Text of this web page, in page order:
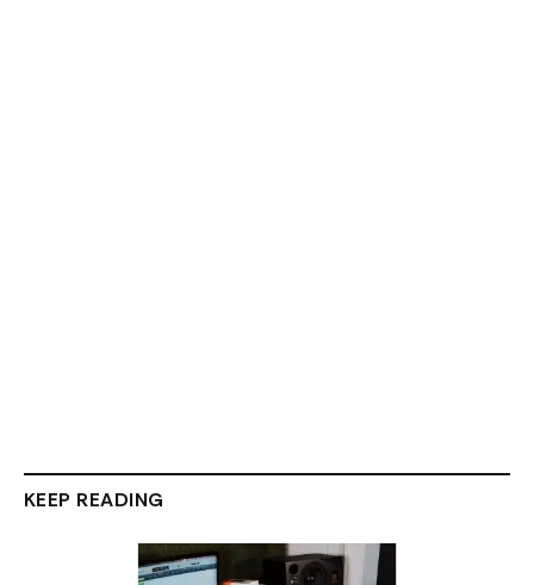
KEEP READING